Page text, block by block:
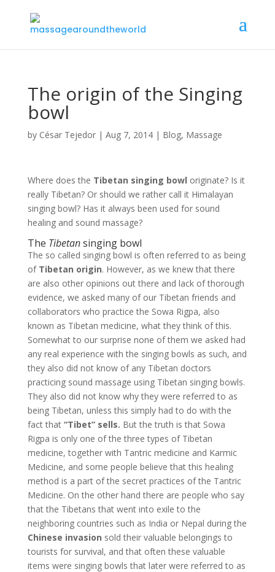
The origin of the Singing
bowl
by César Tejedor| Aug 7, 2014| Blog, Massage
Where does the Tibetan singing bowl originate? Is it
really Tibetan? Or should we rather call it Himalayan
singing bowl? Has it always been used for sound
healing and sound massage?
The Tibetansinging bowl
The so called singing bowl is often referred to as being
of Tibetan origin. However, as we knew that there
are also other opinions out there and lack of thorough
evidence, we asked many of our Tibetan friends and
collaborators who practice the Sowa Rigpa, also
known as Tibetan medicine, what they think of this.
Somewhat to our surprise none of them we asked had
any real experience with the singing bowls as such, and
they also did not know of any Tibetan doctors
practicing sound massage using Tibetan singing bowls.
They also did not know why they were referred to as
being Tibetan, unless this simply had to do with the
fact that “Tibet” sells. But the truth is that Sowa
Rigpa is only one of the three types of Tibetan
medicine, together with Tantric medicine and Karmic
Medicine, and some people believe that this healing
method is a part of the secret practices of the Tantric
Medicine. On the other hand there are people who say
that the Tibetans that went into exile to the
neighboring countries such as India or Nepal during the
Chinese invasion sold their valuable belongings to
tourists for survival, and that often these valuable
items were singing bowls that later were referred to as